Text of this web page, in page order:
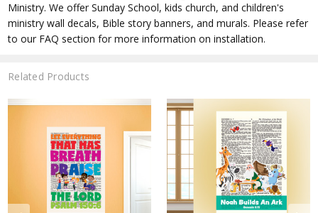
Ministry. We offer Sunday School, kids church, and children's
ministry wall decals, Bible story banners, and murals. Please refer
to our FAQ section for more information on installation.
Related Products